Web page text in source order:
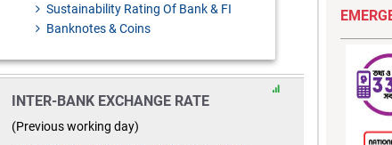
Sustainability Rating Of Bank & FI
Banknotes & Coins
INTER-BANK EXCHANGE RATE
(Previous working day)